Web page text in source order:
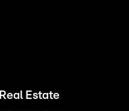
Real Estate